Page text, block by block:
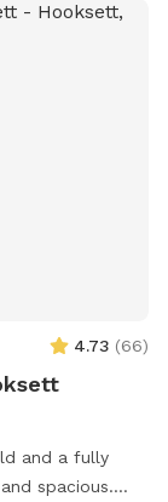
4.73 (66)
and a fully
spacious.